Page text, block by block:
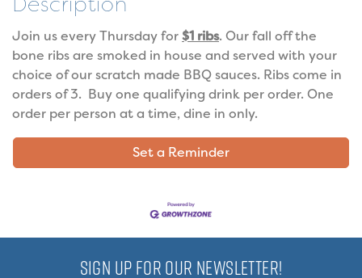
Join us every Thursday for$1 ribs. Our fall off the
bone ribs are smoked in house and served with your
choice of our scratch made BBQ sauces. Ribs come in
orders of 3. Buy one qualifying drink per order. One
order per person at a time, dine in only.
Set a Reminder
SIGN UP FOR OUR NEWSLETTER!